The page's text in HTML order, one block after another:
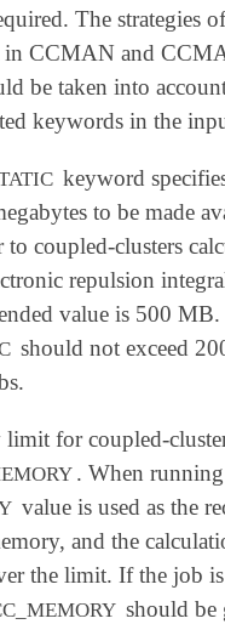
The strategies
in CCMAN and
be taken into
keywords in the
keyword
to be made
coupled-clusters
repulsion
value is 500
should not exceed
for coupled-
. When
value is used as the
and the
the limit. If the job
should